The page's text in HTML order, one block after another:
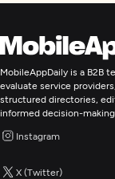
MobileAppDaily is a B2B
evaluate service
structured directories,
informed decision-
Instagram
X (Twitter)